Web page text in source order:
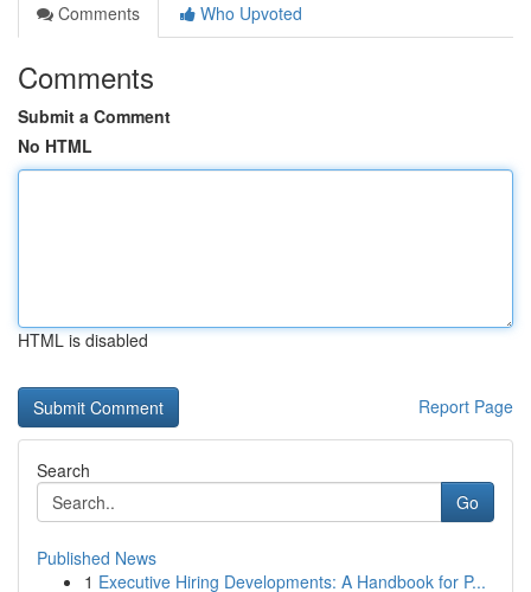
Comments
Who Upvoted
Comments
Submit a Comment
No HTML
HTML is disabled
Report Page
Search
Go
Published News
1 Executive Hiring Developments: A Handbook for P...